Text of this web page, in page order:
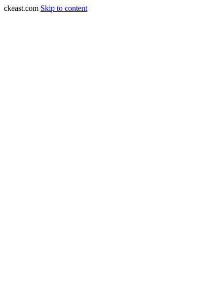
ckeast.com Skip to content